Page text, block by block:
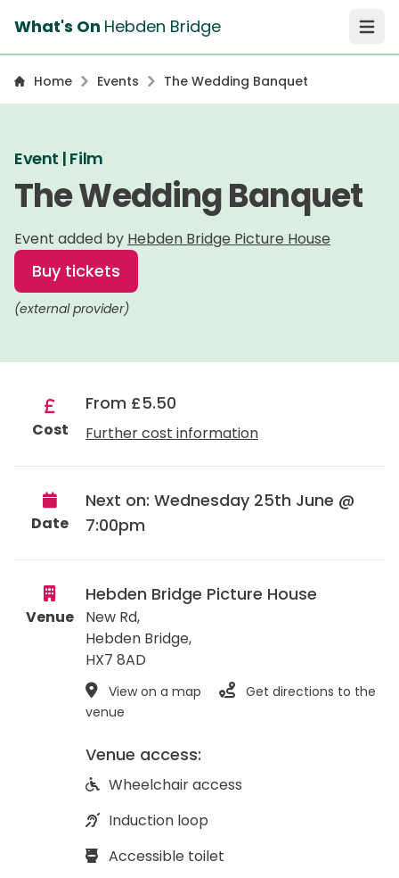
What's On Hebden Bridge Open
Home Events The Wedding Banquet
Event | Film
The Wedding Banquet
Event added by Hebden Bridge Picture House
Buy tickets
(external provider)
Cost
From £5.50
Further cost information
Date
Next on: Wednesday 25th June @
7:00pm
Venue
Hebden Bridge Picture House
New Rd,
Hebden Bridge,
HX7 8AD
View on a map
Get directions to the
venue
Venue access:
Wheelchair access
Induction loop
Accessible toilet